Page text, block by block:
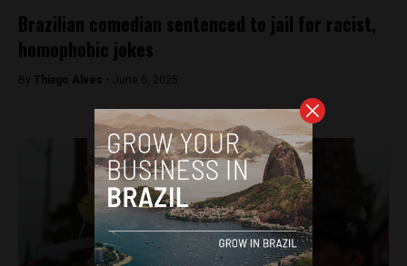
Brazilian comedian sentenced to jail for racist,
homophobic jokes
By Thiago Alves - June 6, 2025